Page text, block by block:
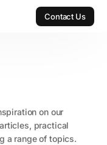
Contact Us
on our
practical
a range of topics.